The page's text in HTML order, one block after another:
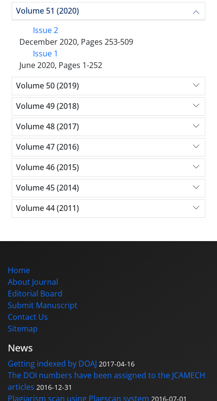
Volume 51 (2020)
Issue 2
December 2020, Pages 253-509
Issue 1
June 2020, Pages 1-252
Volume 50 (2019)
Volume 49 (2018)
Volume 48 (2017)
Volume 47 (2016)
Volume 46 (2015)
Volume 45 (2014)
Volume 44 (2011)
Home
About Journal
Editorial Board
Submit Manuscript
Contact Us
Sitemap
News
Getting indexed by DOAJ 2017-04-16
The DOI numbers have been assigned to the JCAMECH
articles 2016-12-31
Plagiarism scan using Plagscan system 2016-07-01